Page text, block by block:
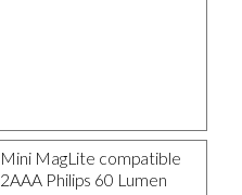
Mini MagLite compatible
2AAA Philips 60 Lumen